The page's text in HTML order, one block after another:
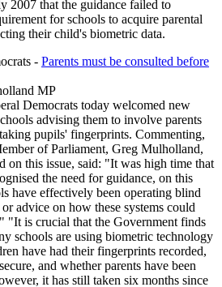
2007 that the guidance failed to
for schools to acquire parental
their child's biometric data.
- Parents must be consulted before
MP
Democrats today welcomed new
advising them to involve parents
pupils' fingerprints. Commenting,
of Parliament, Greg Mulholland,
on this issue, said: "It was high time that
the need for guidance, on this
have effectively been operating blind
advice on how these systems could
"It is crucial that the Government finds
schools are using biometric technology
have had their fingerprints recorded,
and whether parents have been
it has still taken six months since